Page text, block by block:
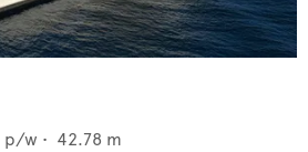
p/w • 42.78 m